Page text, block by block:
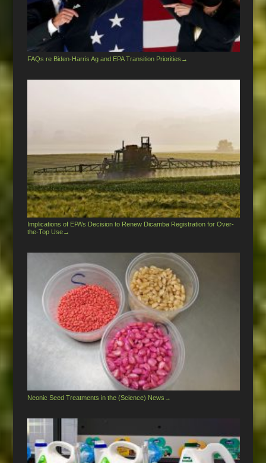
FAQs re Biden-Harris Ag and EPA Transition Priorities →
Implications of EPA’s Decision to Renew Dicamba Registration for Over-
the-Top Use→
Neonic Seed Treatments in the (Science) News →